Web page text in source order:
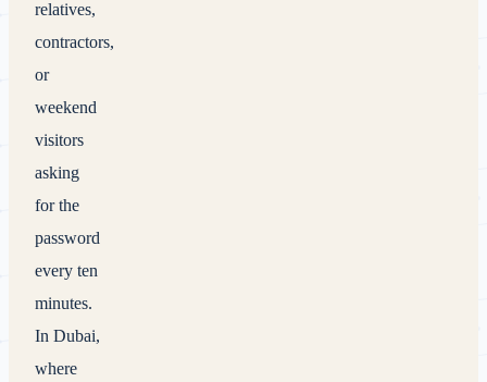
relatives,
contractors,
or
weekend
visitors
asking
for the
password
every ten
minutes.
In Dubai,
where